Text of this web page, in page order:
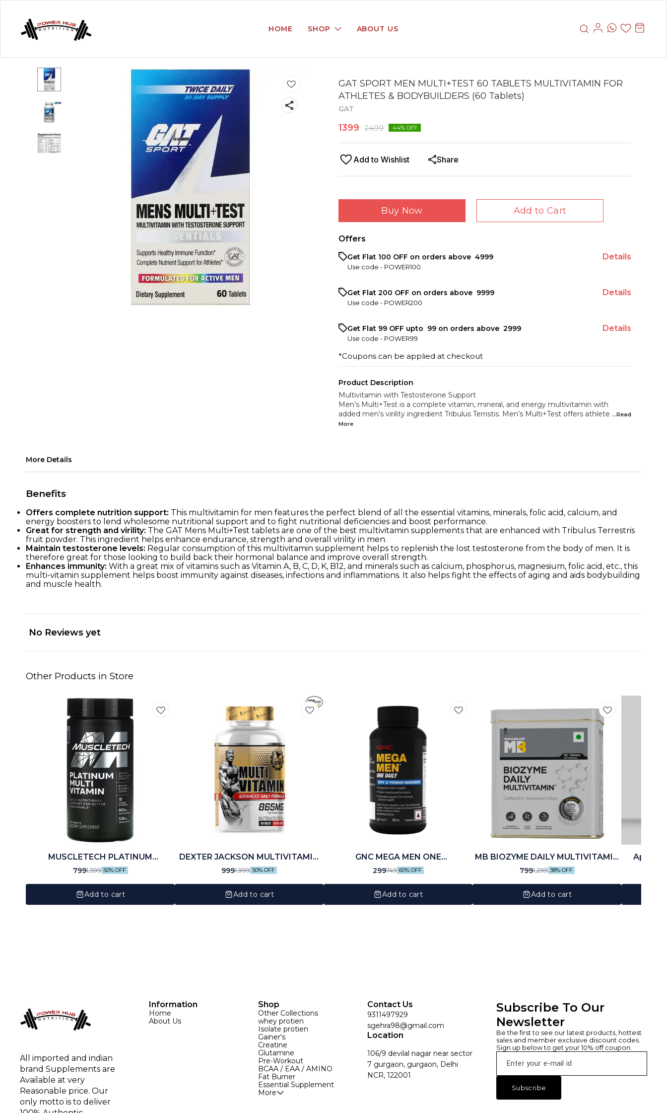
HOME SHOP ABOUT US
GAT SPORT MEN MULTI+TEST 60 TABLETS MULTIVITAMIN FOR
ATHLETES & BODYBUILDERS (60 Tablets)
GAT
1399 2499 44% OFF
Add to Wishlist Share
Buy Now Add to Cart
Offers
Get Flat ₹100 OFF on orders above ₹ 4999
Use code - POWER100
Details
Get Flat ₹200 OFF on orders above ₹ 9999
Use code - POWER200
Details
Get Flat ₹99 OFF upto ₹ 99 on orders above ₹ 2999
Use code - POWER99
Details
*Coupons can be applied at checkout
Product Description
Multivitamin with Testosterone Support
Men’s Multi+Test is a complete vitamin, mineral, and energy multivitamin with
added men’s virility ingredient Tribulus Terristis. Men’s Multi+Test offers athlete ...Read
More
More Details
Benefits
Offers complete nutrition support: This multivitamin for men features the perfect blend of all the essential vitamins, minerals, folic acid, calcium, and
energy boosters to lend wholesome nutritional support and to fight nutritional deficiencies and boost performance.
Great for strength and virility: The GAT Mens Multi+Test tablets are one of the best multivitamin supplements that are enhanced with Tribulus Terrestris
fruit powder. This ingredient helps enhance endurance, strength and overall virility in men.
Maintain testosterone levels: Regular consumption of this multivitamin supplement helps to replenish the lost testosterone from the body of men. It is
therefore great for those looking to build back their hormonal balance and improve overall strength.
Enhances immunity: With a great mix of vitamins such as Vitamin A, B, C, D, K, B12, and minerals such as calcium, phosphorus, magnesium, folic acid, etc., this
multi-vitamin supplement helps boost immunity against diseases, infections and inflammations. It also helps fight the effects of aging and aids bodybuilding
and muscle health.
No Reviews yet
Other Products in Store
MUSCLETECH PLATINUM
MULTIVITAMIN (60 N)
7991,599 50% OFF
Add to cart
DEXTER JACKSON MULTIVITAMIN
(100 N)
9991,999 50% OFF
Add to cart
GNC MEGA MEN ONE
MULTIVITAMIN (30 N)
299749 60% OFF
Add to cart
MB BIOZYME DAILY MULTIVITAMIN
(90 N)
7991,299 38% OFF
Add to cart
Applied
All imported and indian
brand Supplements are
Available at very
Reasonable price. Our
only motto is to deliver
Information
Home
About Us
Shop
Other Collections
whey protien
Isolate protien
Gainer's
Creatine
Glutamine
Pre-Workout
BCAA / EAA / AMINO
Fat Burner
Essential Supplement
More
Contact Us
9311497929
sgehra98@gmail.com
Location
106/9 devilal nagar near sector
7 gurgaon, gurgaon, Delhi
NCR, 122001
Subscribe To Our
Newsletter
Be the first to see our latest products, hottest
sales and member exclusive discount codes.
Sign up below to get your 10% off coupon.
Subscribe